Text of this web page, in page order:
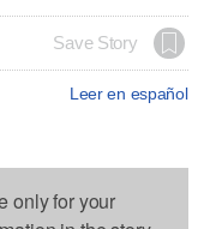
Save Story
Leer en español
only for your